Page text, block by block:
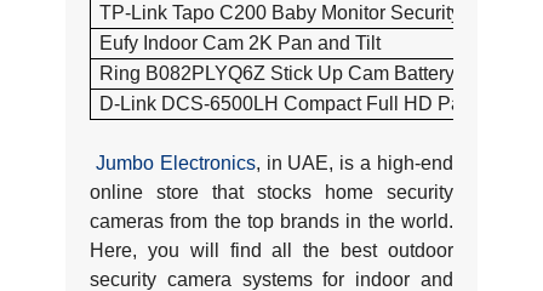
TP-Link Tapo C200 Baby Monitor Security Camera
Eufy Indoor Cam 2K Pan and Tilt
Ring B082PLYQ6Z Stick Up Cam Battery Camera
D-Link DCS-6500LH Compact Full HD Pan & Tilt
Jumbo Electronics, in UAE, is a high-end
online store that stocks home security
cameras from the top brands in the world.
Here, you will find all the best outdoor
security camera systems for indoor and